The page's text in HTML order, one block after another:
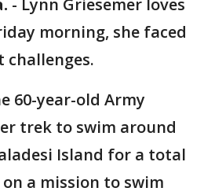
- Lynn Griesemer loves
morning, she faced
challenges.
60-year-old Army
trek to swim around
Island for a total
on a mission to swim